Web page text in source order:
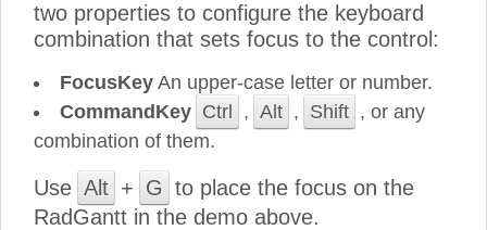
two properties to configure the keyboard
combination that sets focus to the control:
FocusKey An upper-case letter or number.
CommandKey Ctrl , Alt , Shift , or any
combination of them.
Use Alt + G to place the focus on the
RadGantt in the demo above.